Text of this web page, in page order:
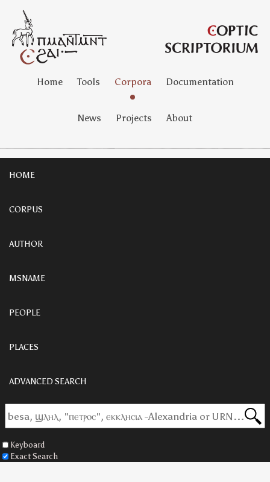
Home Tools Corpora Documentation
News Projects About
HOME
CORPUS
AUTHOR
MSNAME
PEOPLE
PLACES
ADVANCED SEARCH
Keyboard
Exact Search